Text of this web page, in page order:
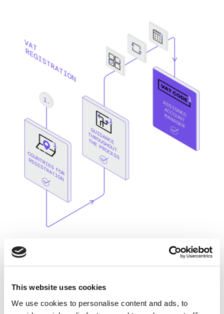
This website uses cookies
We use cookies to personalise content and ads, to
1
With our complete registration services, your business
can be registered anywhere in the world, even where this